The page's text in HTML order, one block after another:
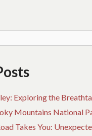
Exploring the
Mountains National
Takes You: